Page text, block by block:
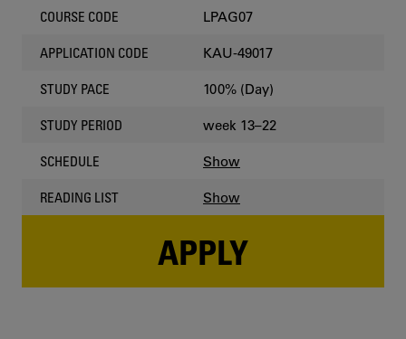
COURSE CODE LPAG07
APPLICATION CODE KAU-49017
STUDY PACE 100% (Day)
STUDY PERIOD week 13–22
SCHEDULE Show
READING LIST Show
APPLY